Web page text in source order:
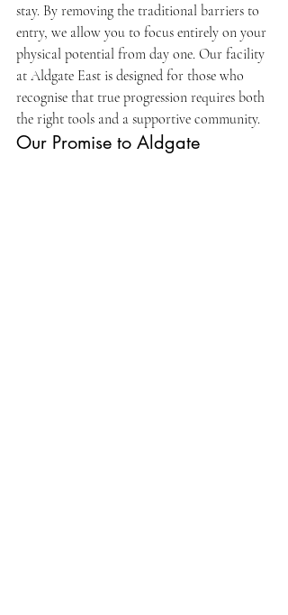
stay. By removing the traditional barriers to
entry, we allow you to focus entirely on your
physical potential from day one. Our facility
at Aldgate East is designed for those who
recognise that true progression requires both
the right tools and a supportive community.
Our Promise to Aldgate